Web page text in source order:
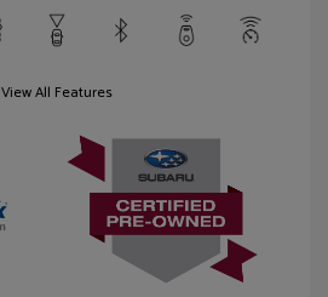
View All Features